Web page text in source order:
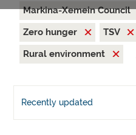
Markina-Xemein Council
Zero hunger
TSV
Rural environment
Recently updated